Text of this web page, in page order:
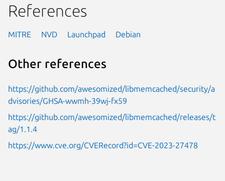
References
MITRE NVD Launchpad Debian
Other references
https://github.com/awesomized/libmemcached/security/a
dvisories/GHSA-wwmh-39wj-fx59
https://github.com/awesomized/libmemcached/releases/t
ag/1.1.4
https://www.cve.org/CVERecord?id=CVE-2023-27478